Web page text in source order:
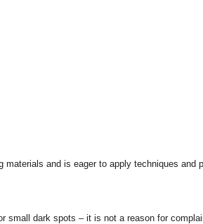
and is eager to apply techniques and
small dark spots – it is not a reason for